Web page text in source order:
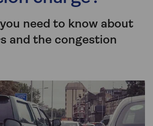
need to know about
and the congestion